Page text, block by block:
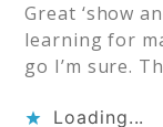
Great ‘show
learning for
go I’m sure.
Loading...